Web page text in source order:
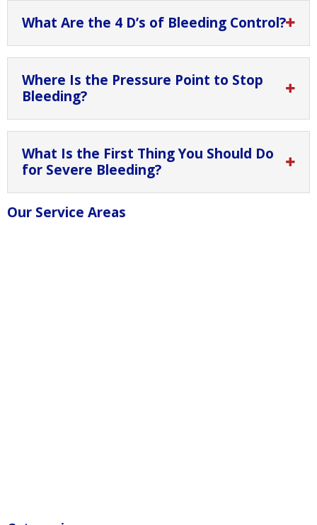
What Are the 4 D’s of Bleeding Control?
Where Is the Pressure Point to Stop
Bleeding?
What Is the First Thing You Should Do
for Severe Bleeding?
Our Service Areas